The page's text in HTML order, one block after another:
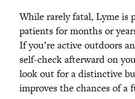
While rarely fatal, Lyme is
patients for months or
If you’re active outdoors
self-check afterward on
look out for a distinctive
improves the chances of a